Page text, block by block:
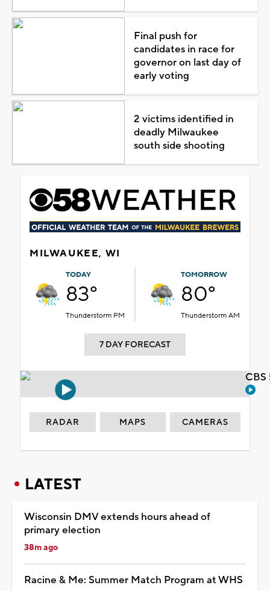
Final push for
candidates in race for
governor on last day of
early voting
2 victims identified in
deadly Milwaukee
south side shooting
MILWAUKEE, WI
TODAY
83°
Thunderstorm PM
TOMORROW
80°
Thunderstorm AM
7 DAY FORECAST
RADAR MAPS CAMERAS
LATEST
Wisconsin DMV extends hours ahead of
primary election
38m ago
Racine & Me: Summer Match Program at WHS